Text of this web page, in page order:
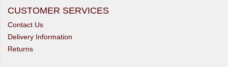
CUSTOMER SERVICES
Contact Us
Delivery Information
Returns